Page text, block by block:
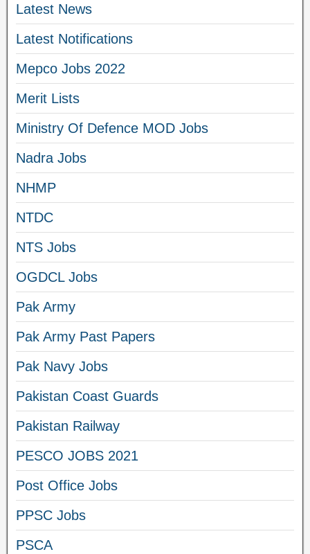
Latest News
Latest Notifications
Mepco Jobs 2022
Merit Lists
Ministry Of Defence MOD Jobs
Nadra Jobs
NHMP
NTDC
NTS Jobs
OGDCL Jobs
Pak Army
Pak Army Past Papers
Pak Navy Jobs
Pakistan Coast Guards
Pakistan Railway
PESCO JOBS 2021
Post Office Jobs
PPSC Jobs
PSCA